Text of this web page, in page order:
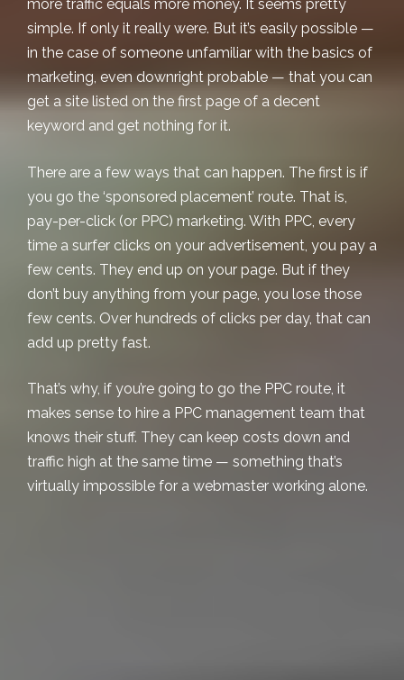
more traffic equals more money. It seems pretty
simple. If only it really were. But it’s easily possible —
in the case of someone unfamiliar with the basics of
marketing, even downright probable — that you can
get a site listed on the first page of a decent
keyword and get nothing for it.
There are a few ways that can happen. The first is if
you go the ‘sponsored placement’ route. That is,
pay-per-click (or PPC) marketing. With PPC, every
time a surfer clicks on your advertisement, you pay a
few cents. They end up on your page. But if they
don’t buy anything from your page, you lose those
few cents. Over hundreds of clicks per day, that can
add up pretty fast.
That’s why, if you’re going to go the PPC route, it
makes sense to hire a PPC management team that
knows their stuff. They can keep costs down and
traffic high at the same time — something that’s
virtually impossible for a webmaster working alone.